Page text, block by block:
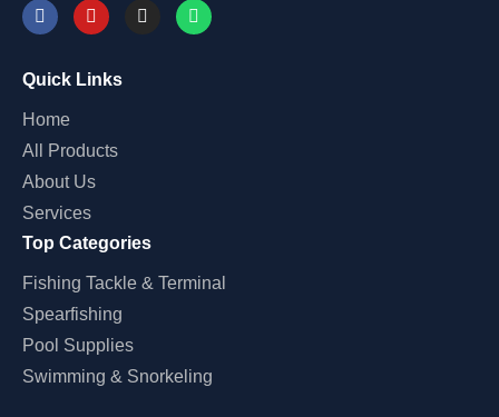
Quick Links
Home
All Products
About Us
Services
Top Categories
Fishing Tackle & Terminal
Spearfishing
Pool Supplies
Swimming & Snorkeling